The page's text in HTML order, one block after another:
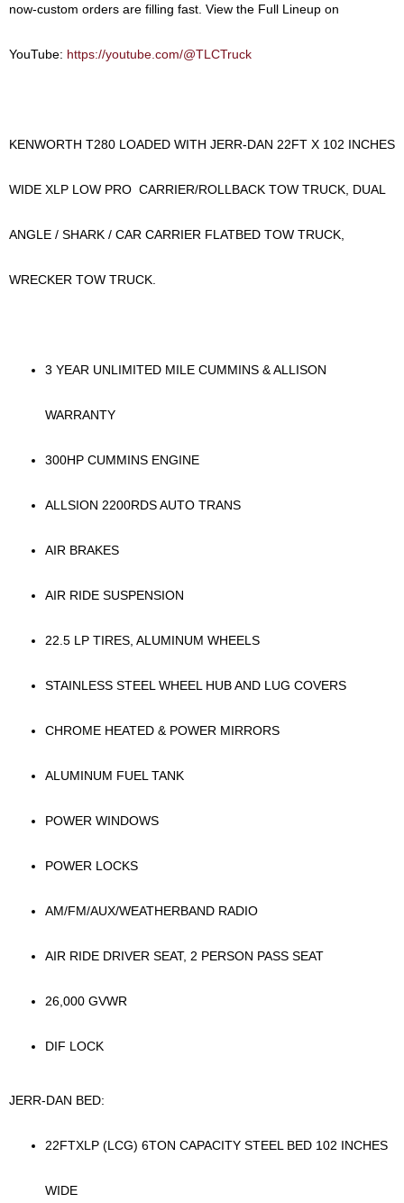
now-custom orders are filling fast. View the Full Lineup on
YouTube: https://youtube.com/@TLCTruck
KENWORTH T280 LOADED WITH JERR-DAN 22FT X 102 INCHES
WIDE XLP LOW PRO CARRIER/ROLLBACK TOW TRUCK, DUAL
ANGLE / SHARK / CAR CARRIER FLATBED TOW TRUCK,
WRECKER TOW TRUCK.
3 YEAR UNLIMITED MILE CUMMINS & ALLISON
WARRANTY
300HP CUMMINS ENGINE
ALLSION 2200RDS AUTO TRANS
AIR BRAKES
AIR RIDE SUSPENSION
22.5 LP TIRES, ALUMINUM WHEELS
STAINLESS STEEL WHEEL HUB AND LUG COVERS
CHROME HEATED & POWER MIRRORS
ALUMINUM FUEL TANK
POWER WINDOWS
POWER LOCKS
AM/FM/AUX/WEATHERBAND RADIO
AIR RIDE DRIVER SEAT, 2 PERSON PASS SEAT
26,000 GVWR
DIF LOCK
JERR-DAN BED:
22FTXLP (LCG) 6TON CAPACITY STEEL BED 102 INCHES
WIDE